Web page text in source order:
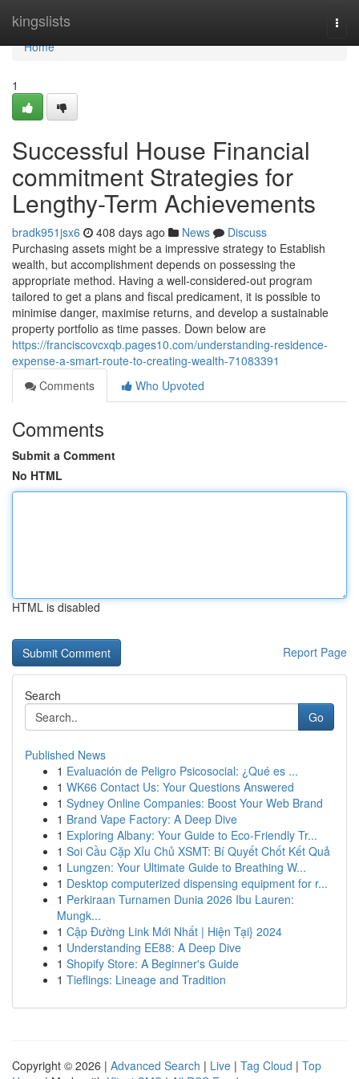
kingslists
Home
Home
1
Successful House Financial
commitment Strategies for
Lengthy-Term Achievements
bradk951jsx6 408 days ago News
Discuss
Purchasing assets might be a impressive strategy to Establish
wealth, but accomplishment depends on possessing the
appropriate method. Having a well-considered-out program
tailored to get a plans and fiscal predicament, it is possible to
minimise danger, maximise returns, and develop a sustainable
property portfolio as time passes. Down below are
https://franciscovcxqb.pages10.com/understanding-residence-
expense-a-smart-route-to-creating-wealth-71083391
Comments
Who Upvoted
Comments
Submit a Comment
No HTML
HTML is disabled
Report Page
Search
Go
Published News
1 Evaluación de Peligro Psicosocial: ¿Qué es ...
1 WK66 Contact Us: Your Questions Answered
1 Sydney Online Companies: Boost Your Web Brand
1 Brand Vape Factory: A Deep Dive
1 Exploring Albany: Your Guide to Eco-Friendly Tr...
1 Soi Cầu Cặp Xỉu Chủ XSMT: Bí Quyết Chốt Kết Quả
1 Lungzen: Your Ultimate Guide to Breathing W...
1 Desktop computerized dispensing equipment for r...
1 Perkiraan Turnamen Dunia 2026 Ibu Lauren:
Mungk...
1 Cập Đường Link Mới Nhất | Hiện Tại} 2024
1 Understanding EE88: A Deep Dive
1 Shopify Store: A Beginner's Guide
1 Tieflings: Lineage and Tradition
Copyright © 2026 | Advanced Search | Live | Tag Cloud | Top